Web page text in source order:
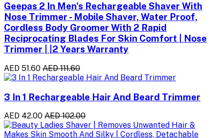
Geepas 2 In Men's Rechargeable Shaver With
Nose Trimmer - Mobile Shaver, Water Proof,
Cordless Body Groomer With 2 Rapid
Reciprocating Blades For Skin Comfort | Nose
Trimmer | |2 Years Warranty
AED 51.60 AED 111.60
3 In 1 Rechargeable Hair And Beard Trimmer
AED 42.00 AED 102.00